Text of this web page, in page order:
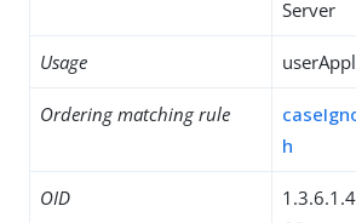
Server
Usage
Ordering matching rule
h
OID